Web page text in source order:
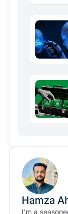
Hamza
I'm a